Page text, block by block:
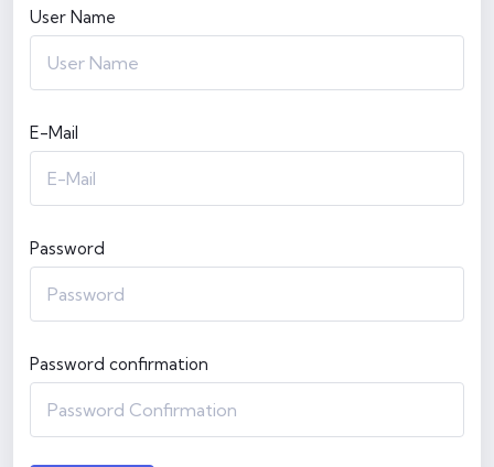
User Name
E-Mail
Password
Password confirmation